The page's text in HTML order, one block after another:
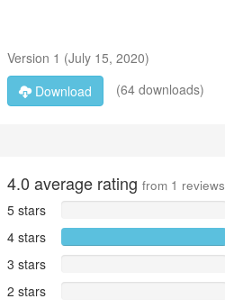
Version 1 (July 15, 2020)
Download
(64 downloads)
4.0 average rating from 1 reviews
5 stars
4 stars
3 stars
2 stars